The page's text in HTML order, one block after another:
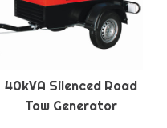
40kVA Silenced Road
Tow Generator